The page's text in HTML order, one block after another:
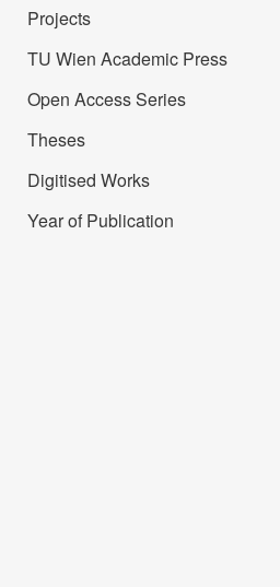
Projects
TU Wien Academic Press
Open Access Series
Theses
Digitised Works
Year of Publication